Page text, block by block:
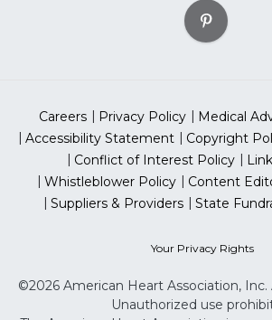
Careers Privacy Policy
Medical
Accessibility Statement
Copyright
Conflict of Interest Policy
Whistleblower Policy
Content
Suppliers & Providers
State
Your Privacy Rights
©2026 American Heart Association, Inc.
Unauthorized use